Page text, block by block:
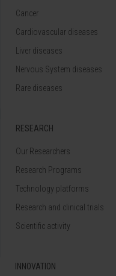
Cancer
Cardiovascular diseases
Liver diseases
Nervous System diseases
Rare diseases
RESEARCH
Our Researchers
Research Programs
Technology platforms
Research and clinical trials
Scientific activity
INNOVATION